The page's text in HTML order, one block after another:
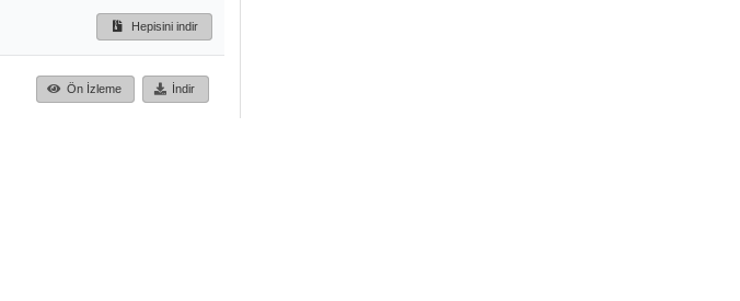
Hepisini indir
Ön İzleme İndir